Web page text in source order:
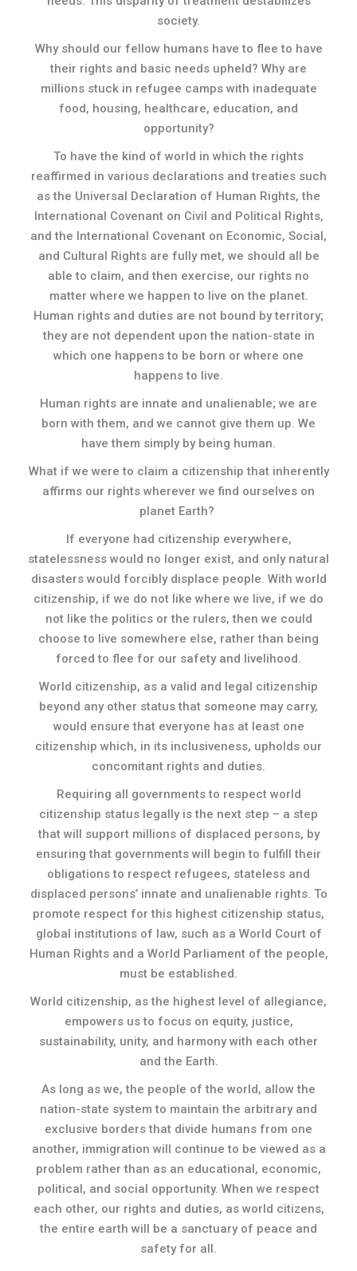
society.
Why should our fellow humans have to flee to have
their rights and basic needs upheld? Why are
millions stuck in refugee camps with inadequate
food, housing, healthcare, education, and
opportunity?
To have the kind of world in which the rights
reaffirmed in various declarations and treaties such
as the Universal Declaration of Human Rights, the
International Covenant on Civil and Political Rights,
and the International Covenant on Economic, Social,
and Cultural Rights are fully met, we should all be
able to claim, and then exercise, our rights no
matter where we happen to live on the planet.
Human rights and duties are not bound by territory;
they are not dependent upon the nation-state in
which one happens to be born or where one
happens to live.
Human rights are innate and unalienable; we are
born with them, and we cannot give them up. We
have them simply by being human.
What if we were to claim a citizenship that inherently
affirms our rights wherever we find ourselves on
planet Earth?
If everyone had citizenship everywhere,
statelessness would no longer exist, and only natural
disasters would forcibly displace people. With world
citizenship, if we do not like where we live, if we do
not like the politics or the rulers, then we could
choose to live somewhere else, rather than being
forced to flee for our safety and livelihood.
World citizenship, as a valid and legal citizenship
beyond any other status that someone may carry,
would ensure that everyone has at least one
citizenship which, in its inclusiveness, upholds our
concomitant rights and duties.
Requiring all governments to respect world
citizenship status legally is the next step – a step
that will support millions of displaced persons, by
ensuring that governments will begin to fulfill their
obligations to respect refugees, stateless and
displaced persons’ innate and unalienable rights. To
promote respect for this highest citizenship status,
global institutions of law, such as a World Court of
Human Rights and a World Parliament of the people,
must be established.
World citizenship, as the highest level of allegiance,
empowers us to focus on equity, justice,
sustainability, unity, and harmony with each other
and the Earth.
As long as we, the people of the world, allow the
nation-state system to maintain the arbitrary and
exclusive borders that divide humans from one
another, immigration will continue to be viewed as a
problem rather than as an educational, economic,
political, and social opportunity. When we respect
each other, our rights and duties, as world citizens,
the entire earth will be a sanctuary of peace and
safety for all.